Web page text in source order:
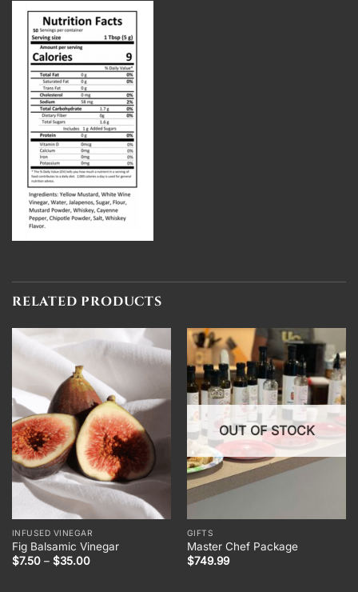
RELATED PRODUCTS
INFUSED VINEGAR
Fig Balsamic Vinegar
$7.50 – $35.00Price
OUT OF STOCK
GIFTS
Master Chef Package
$749.99